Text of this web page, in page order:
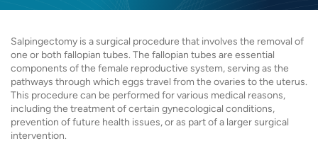
Salpingectomy is a surgical procedure that involves the removal of
one or both fallopian tubes. The fallopian tubes are essential
components of the female reproductive system, serving as the
pathways through which eggs travel from the ovaries to the uterus.
This procedure can be performed for various medical reasons,
including the treatment of certain gynecological conditions,
prevention of future health issues, or as part of a larger surgical
intervention.